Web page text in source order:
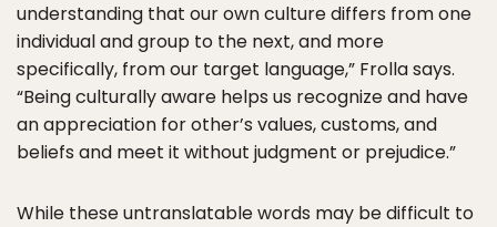
understanding that our own culture differs from one
individual and group to the next, and more
specifically, from our target language,” Frolla says.
“Being culturally aware helps us recognize and have
an appreciation for other’s values, customs, and
beliefs and meet it without judgment or prejudice.”
While these untranslatable words may be difficult to